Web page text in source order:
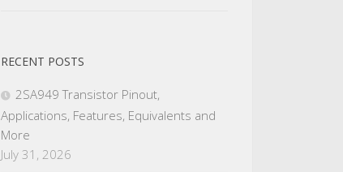
RECENT POSTS
2SA949 Transistor Pinout,
Applications, Features, Equivalents and
More
July 31, 2026